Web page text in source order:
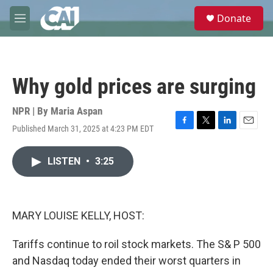
Skip to main content
M
e
e
Donate
Why gold prices are surging
NPR | By Maria Aspan
Published March 31, 2025 at 4:23 PM EDT
F
T
L
E
LISTEN • 3:25
MARY LOUISE KELLY, HOST:
Tariffs continue to roil stock markets. The S& P 500
and Nasdaq today ended their worst quarters in